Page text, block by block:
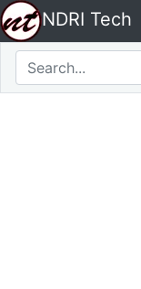
NDRI Tech